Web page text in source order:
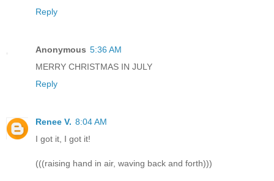
Reply
Anonymous 5:36 AM
MERRY CHRISTMAS IN JULY
Reply
Renee V. 8:04 AM
I got it, I got it!
(((raising hand in air, waving back and forth)))